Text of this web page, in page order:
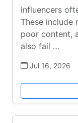
Influencers
These include
poor content,
also fail …
Jul 16, 2026